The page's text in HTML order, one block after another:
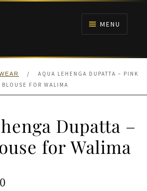
MENU
FROCKS
/
AQUA LEHENGA DUPATTA – PINK
BLOUSE FOR WALIMA
Dupatta –
for Walima
Current